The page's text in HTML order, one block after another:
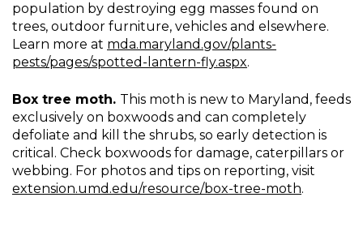
population by destroying egg masses found on
trees, outdoor furniture, vehicles and elsewhere.
Learn more at mda.maryland.gov/plants-
pests/pages/spotted-lantern-fly.aspx.
Box tree moth. This moth is new to Maryland, feeds
exclusively on boxwoods and can completely
defoliate and kill the shrubs, so early detection is
critical. Check boxwoods for damage, caterpillars or
webbing. For photos and tips on reporting, visit
extension.umd.edu/resource/box-tree-moth.